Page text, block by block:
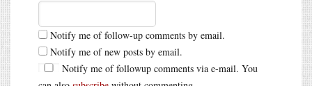
Notify me of follow-up comments by email.
Notify me of new posts by email.
Notify me of followup comments via e-mail. You